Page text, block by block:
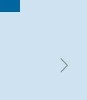
with
1883